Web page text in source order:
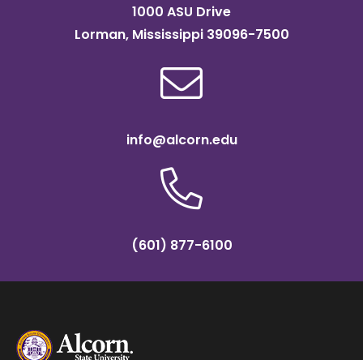
1000 ASU Drive
Lorman, Mississippi 39096-7500
info@alcorn.edu
(601) 877-6100